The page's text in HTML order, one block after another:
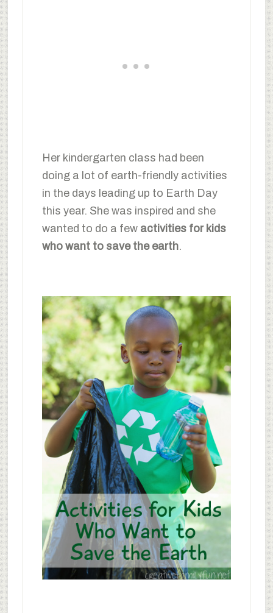
Her kindergarten class had been
doing a lot of earth-friendly activities
in the days leading up to Earth Day
this year. She was inspired and she
wanted to do a few activities for kids
who want to save the earth.